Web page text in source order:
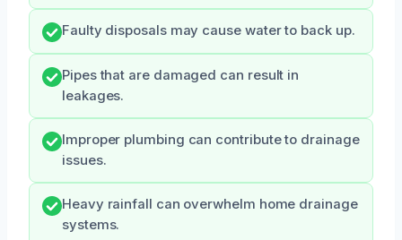
Faulty disposals may cause water to back up.
Pipes that are damaged can result in
leakages.
Improper plumbing can contribute to drainage
issues.
Heavy rainfall can overwhelm home drainage
systems.